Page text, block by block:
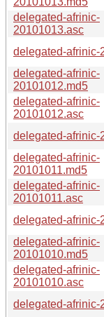
delegated-afrinic-
20101013.asc
delegated-afrinic-
delegated-afrinic-
20101012.md5
delegated-afrinic-
20101012.asc
delegated-afrinic-
delegated-afrinic-
20101011.md5
delegated-afrinic-
20101011.asc
delegated-afrinic-
delegated-afrinic-
20101010.md5
delegated-afrinic-
20101010.asc
delegated-afrinic-